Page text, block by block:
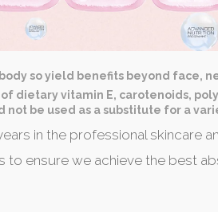
so yield benefits beyond face,
dietary vitamin E, carotenoids,
not be used as a substitute for a
in the professional skincare
ensure we achieve the best